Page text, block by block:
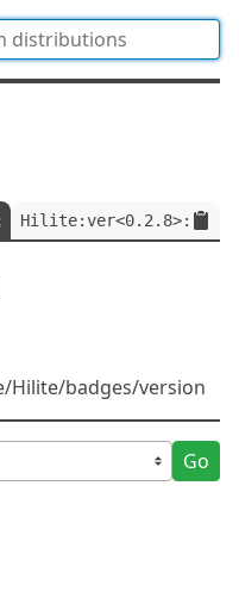
Hilite/badges/version
Go